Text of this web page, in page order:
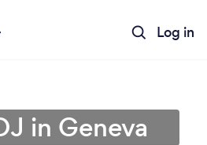
Log in
in Geneva